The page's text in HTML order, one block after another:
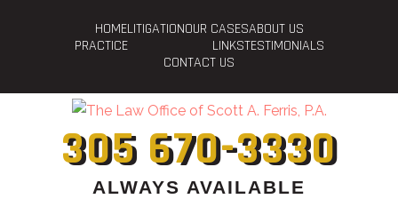
HOMELITIGATIONOUR CASESABOUT US
PRACTICE
LINKSTESTIMONIALS
CONTACT US
305 670-3330
ALWAYS AVAILABLE